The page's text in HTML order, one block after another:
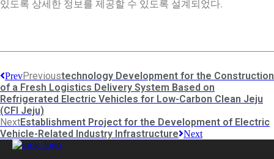
있도록 상세한 정보를 제공할 수 있도록 설계되었다.
PrevPrevioustechnology Development for the Construction
of a Fresh Logistics Delivery System Based on
Refrigerated Electric Vehicles for Low-Carbon Clean Jeju
(CFI Jeju)
NextEstablishment Project for the Development of Electric
Vehicle-Related Industry Infrastructure Next